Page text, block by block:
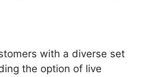
with a diverse set
the option of live